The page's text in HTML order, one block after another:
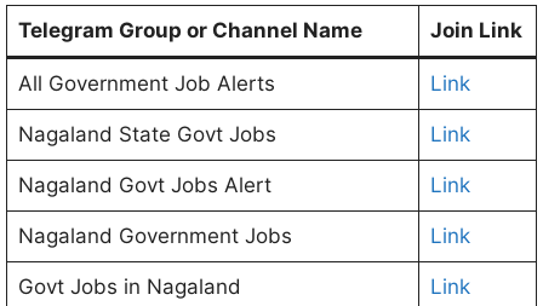
Telegram Group or Channel Name Join Link
All Government Job Alerts Link
Nagaland State Govt Jobs Link
Nagaland Govt Jobs Alert Link
Nagaland Government Jobs Link
Govt Jobs in Nagaland Link